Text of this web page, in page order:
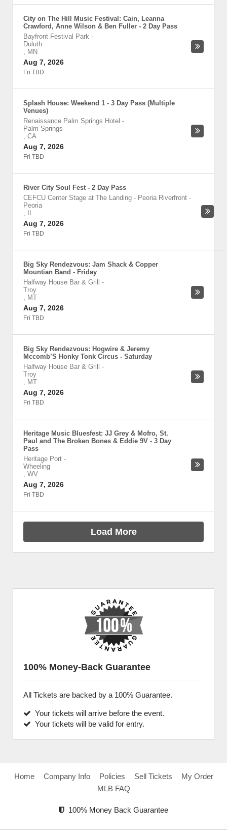
City on The Hill Music Festival: Cain, Leanna
Crawford, Anne Wilson & Ben Fuller - 2 Day Pass
Bayfront Festival Park -
Duluth
, MN
Aug 7, 2026
Fri TBD
Splash House: Weekend 1 - 3 Day Pass (Multiple
Venues)
Renaissance Palm Springs Hotel -
Palm Springs
, CA
Aug 7, 2026
Fri TBD
River City Soul Fest - 2 Day Pass
CEFCU Center Stage at The Landing - Peoria Riverfront -
Peoria
,
IL
Aug 7, 2026
Fri TBD
Big Sky Rendezvous: Jam Shack & Copper
Mountian Band - Friday
Halfway House Bar & Grill
-
Troy
, MT
Aug 7, 2026
Fri TBD
Big Sky Rendezvous: Hogwire & Jeremy
Mccomb’S Honky Tonk Circus - Saturday
Halfway House Bar & Grill
-
Troy
, MT
Aug 7, 2026
Fri TBD
Heritage Music Bluesfest: JJ Grey & Mofro, St.
Paul and The Broken Bones & Eddie 9V - 3 Day
Pass
Heritage Port -
Wheeling
, WV
Aug 7, 2026
Fri TBD
Load More
100% Money-Back Guarantee
All Tickets are backed by a 100% Guarantee.
Your tickets will arrive before the event.
Your tickets will be valid for entry.
Home Company Info Policies Sell Tickets
My Order
MLB FAQ
100% Money Back Guarantee